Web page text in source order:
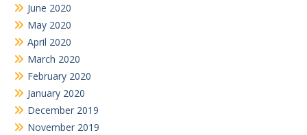
June 2020
May 2020
April 2020
March 2020
February 2020
January 2020
December 2019
November 2019